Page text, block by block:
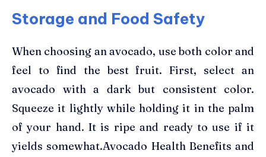
Storage and Food Safety
When choosing an avocado, use both color and
feel to find the best fruit. First, select an
avocado with a dark but consistent color.
Squeeze it lightly while holding it in the palm
of your hand. It is ripe and ready to use if it
yields somewhat.Avocado Health Benefits and